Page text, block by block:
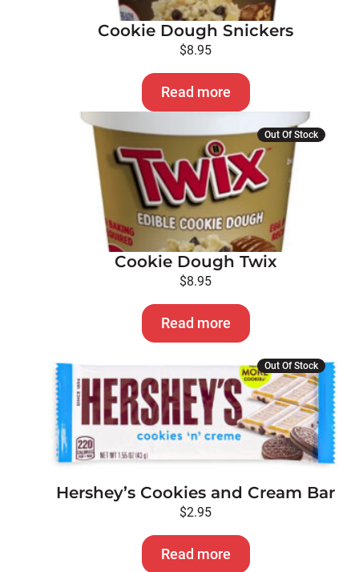
Cookie Dough Snickers
$8.95
Read more
Out Of Stock
Cookie Dough Twix
$8.95
Read more
Out Of Stock
Hershey’s Cookies and Cream Bar
$2.95
Read more